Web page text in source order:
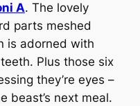
A. The lovely
parts meshed
is adorned with
Plus those six
they’re eyes –
beast’s next meal.